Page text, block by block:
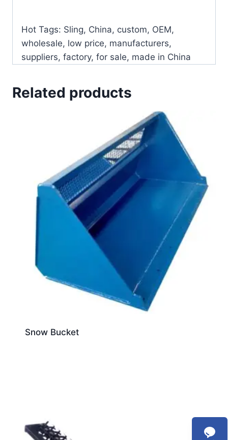
Hot Tags: Sling, China, custom, OEM,
wholesale, low price, manufacturers,
suppliers, factory, for sale, made in China
Related products
Snow Bucket